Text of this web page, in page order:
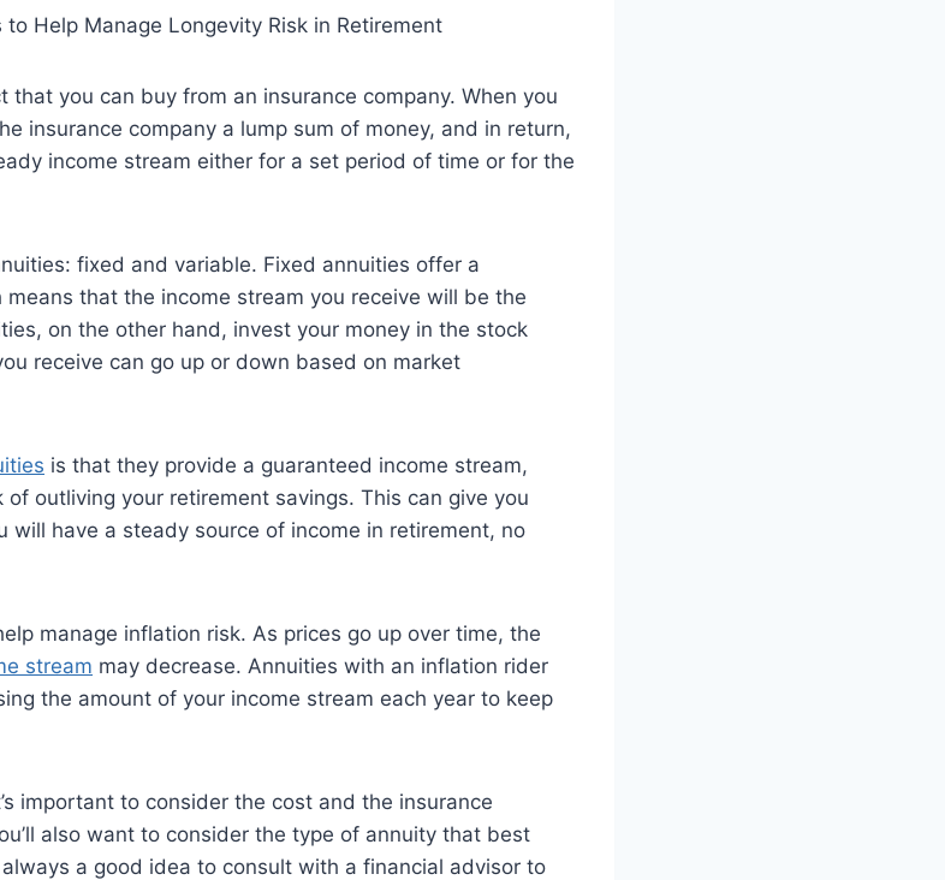
that you can buy from an insurance company. When you
insurance company a lump sum of money, and in return,
income stream either for a set period of time or for the
fixed and variable. Fixed annuities offer a
that the income stream you receive will be the
on the other hand, invest your money in the stock
receive can go up or down based on market
is that they provide a guaranteed income stream,
outliving your retirement savings. This can give you
will have a steady source of income in retirement, no
manage inflation risk. As prices go up over time, the
stream may decrease. Annuities with an inflation rider
the amount of your income stream each year to keep
important to consider the cost and the insurance
also want to consider the type of annuity that best
a good idea to consult with a financial advisor to